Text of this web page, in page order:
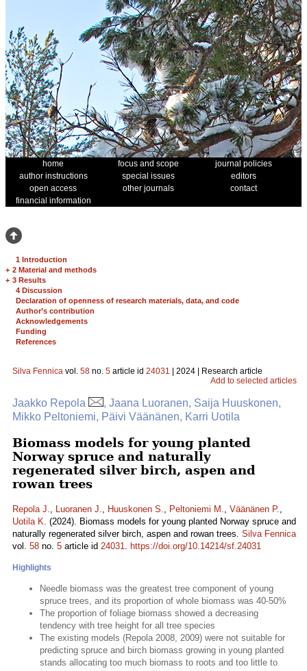
home focus and scope
journal policies
author instructions
special issues
editors
open access
other journals
contact
financial information
1 Introduction
+ 2 Material and methods
+ 3 Results
4 Discussion
Declaration of openness of research materials, data, and code
Author’s contribution
Acknowledgements
Funding
References
Silva Fennica vol. 58 no. 5 article id 24031 | 2024 | Research article
Add to selected articles
Jaakko Repola
, Jaana Luoranen, Saija Huuskonen,
Mikko Peltoniemi, Päivi Väänänen, Karri Uotila
Biomass models for young planted
Norway spruce and naturally
regenerated silver birch, aspen and
rowan trees
Repola J., Luoranen J., Huuskonen S., Peltoniemi M., Väänänen P.,
Uotila K. (2024). Biomass models for young planted Norway spruce and
naturally regenerated silver birch, aspen and rowan trees. Silva Fennica
vol. 58 no. 5 article id 24031. https://doi.org/10.14214/sf.24031
Highlights
Needle biomass was the greatest tree component of young
spruce trees, and its proportion of whole biomass was 40-50%
The proportion of foliage biomass showed a decreasing
tendency with tree height for all tree species
The existing models (Repola 2008, 2009) were not suitable for
predicting spruce and birch biomass growing in young planted
stands allocating too much biomass to roots and too little to